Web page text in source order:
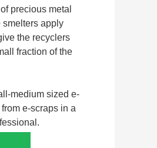
precious metal
smelters apply
the recyclers
fraction of the
medium sized e-
e-scraps in a